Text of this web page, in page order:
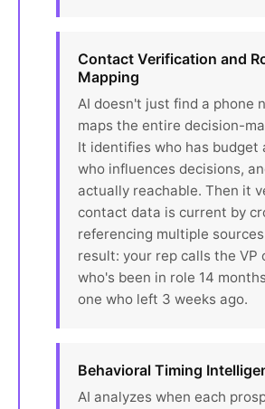
Contact Verification and
Mapping
AI doesn't just find a phone
maps the entire decision-
It identifies who has budget
who influences decisions,
actually reachable. Then it
contact data is current by
referencing multiple
result: your rep calls the VP
who's been in role 14
one who left 3 weeks ago.
Behavioral Timing
AI analyzes when each